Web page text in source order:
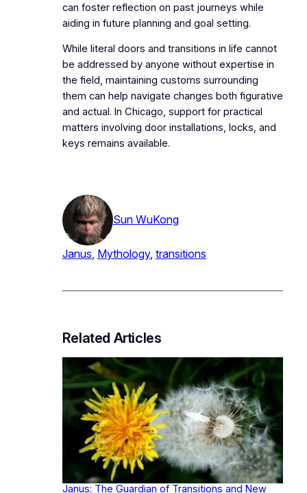
can foster reflection on past journeys while
aiding in future planning and goal setting.
While literal doors and transitions in life cannot
be addressed by anyone without expertise in
the field, maintaining customs surrounding
them can help navigate changes both figurative
and actual. In Chicago, support for practical
matters involving door installations, locks, and
keys remains available.
Sun WuKong
Janus Mythology, transitions
Related Articles
Janus: The Guardian of Transitions and New